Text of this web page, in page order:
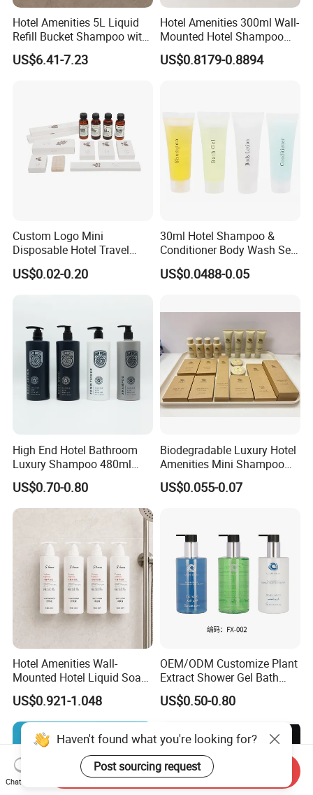
Hotel Amenities 5L Liquid
Refill Bucket Shampoo with
Conditioner Shower Gel
Lotion
US$6.41-7.23
Hotel Amenities 300ml Wall-
Mounted Hotel Shampoo
Dispenser Shower Gel
Conditione Lotion
US$0.8179-0.8894
Custom Logo Mini
Disposable Hotel Travel
Shower Gel Shampoo and
Conditioner Manufacturer
US$0.02-0.20
30ml Hotel Shampoo &
Conditioner Body Wash Set
Provide Tube Packaging
US$0.0488-0.05
High End Hotel Bathroom
Luxury Shampoo 480ml
Large Capacity Wall
Mounted Bottle
US$0.70-0.80
Biodegradable Luxury Hotel
Amenities Mini Shampoo
Bottle Hotel Amenities
US$0.055-0.07
Hotel Amenities Wall-
Mounted Hotel Liquid Soap
Shampoo Dispenser with
360ml Conditioner Body
Wash Body Lotion Custom
Logo
US$0.921-1.048
OEM/ODM Customize Plant
Extract Shower Gel Bath
Wash Shampoo Private
Label
US$0.50-0.80
Haven't found what you're looking for?
Post sourcing request
Chat Now
Send Inquiry